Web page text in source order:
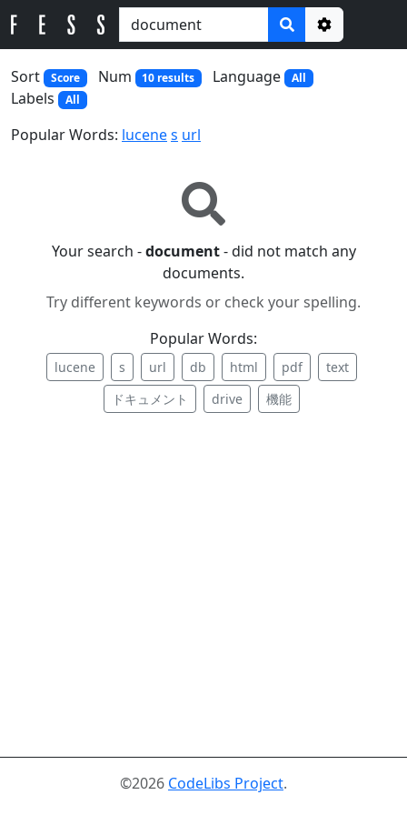
Options
Sort
Score Num 10 results Language All
Labels All
Popular Words: lucenes url
Your search -document- did not match any
documents.
Try different keywords or check your spelling.
Popular Words:
lucene s url db html pdf
text
ドキュメント
drive 機能
©2026 CodeLibs Project.